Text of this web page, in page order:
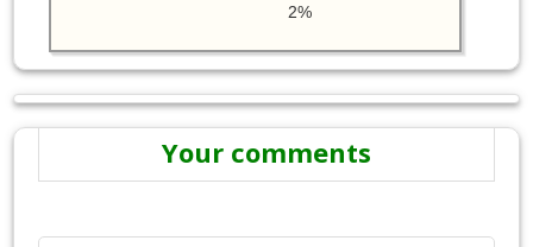
2%
Your comments